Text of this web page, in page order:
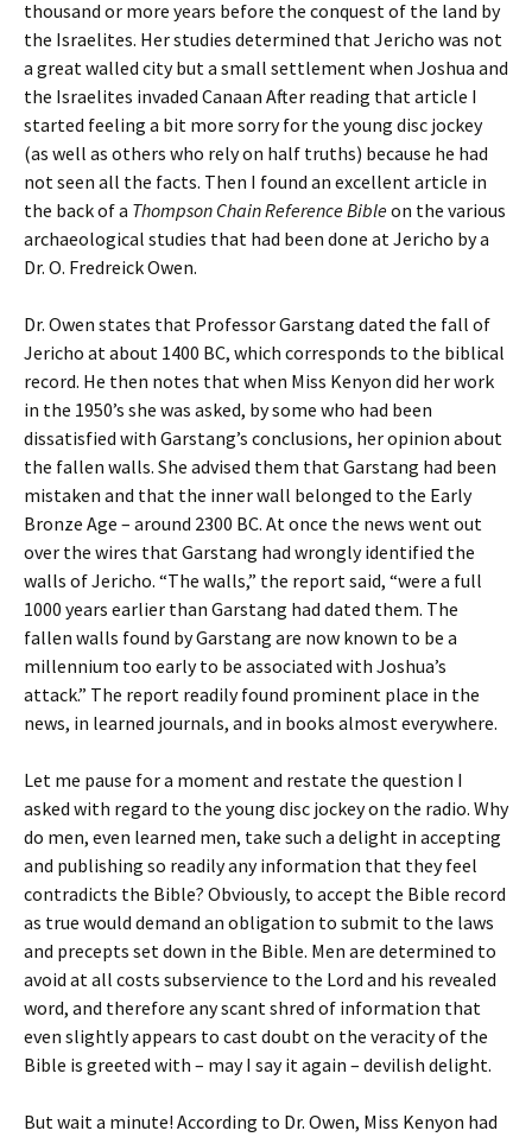
thousand or more years before the conquest of the land by
the Israelites. Her studies determined that Jericho was not
a great walled city but a small settlement when Joshua and
the Israelites invaded Canaan After reading that article I
started feeling a bit more sorry for the young disc jockey
(as well as others who rely on half truths) because he had
not seen all the facts. Then I found an excellent article in
the back of a Thompson Chain Reference Bibleon the various
archaeological studies that had been done at Jericho by a
Dr. O. Fredreick Owen.
Dr. Owen states that Professor Garstang dated the fall of
Jericho at about 1400 BC, which corresponds to the biblical
record. He then notes that when Miss Kenyon did her work
in the 1950’s she was asked, by some who had been
dissatisfied with Garstang’s conclusions, her opinion about
the fallen walls. She advised them that Garstang had been
mistaken and that the inner wall belonged to the Early
Bronze Age – around 2300 BC. At once the news went out
over the wires that Garstang had wrongly identified the
walls of Jericho. “The walls,” the report said, “were a full
1000 years earlier than Garstang had dated them. The
fallen walls found by Garstang are now known to be a
millennium too early to be associated with Joshua’s
attack.” The report readily found prominent place in the
news, in learned journals, and in books almost everywhere.
Let me pause for a moment and restate the question I
asked with regard to the young disc jockey on the radio. Why
do men, even learned men, take such a delight in accepting
and publishing so readily any information that they feel
contradicts the Bible? Obviously, to accept the Bible record
as true would demand an obligation to submit to the laws
and precepts set down in the Bible. Men are determined to
avoid at all costs subservience to the Lord and his revealed
word, and therefore any scant shred of information that
even slightly appears to cast doubt on the veracity of the
Bible is greeted with – may I say it again – devilish delight.
But wait a minute! According to Dr. Owen, Miss Kenyon had